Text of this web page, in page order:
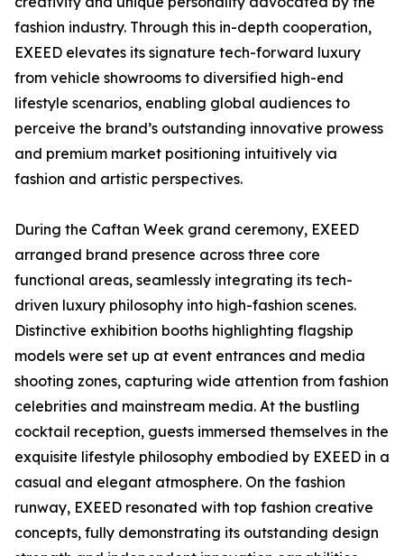
fashion industry. Through this in-depth cooperation,
EXEED elevates its signature tech-forward luxury
from vehicle showrooms to diversified high-end
lifestyle scenarios, enabling global audiences to
perceive the brand’s outstanding innovative prowess
and premium market positioning intuitively via
fashion and artistic perspectives.
During the Caftan Week grand ceremony, EXEED
arranged brand presence across three core
functional areas, seamlessly integrating its tech-
driven luxury philosophy into high-fashion scenes.
Distinctive exhibition booths highlighting flagship
models were set up at event entrances and media
shooting zones, capturing wide attention from fashion
celebrities and mainstream media. At the bustling
cocktail reception, guests immersed themselves in the
exquisite lifestyle philosophy embodied by EXEED in a
casual and elegant atmosphere. On the fashion
runway, EXEED resonated with top fashion creative
concepts, fully demonstrating its outstanding design